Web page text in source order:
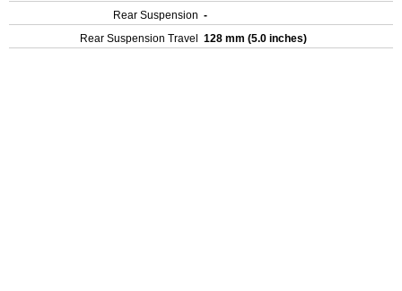
Rear Suspension -
Rear Suspension Travel
128 mm (5.0 inches)